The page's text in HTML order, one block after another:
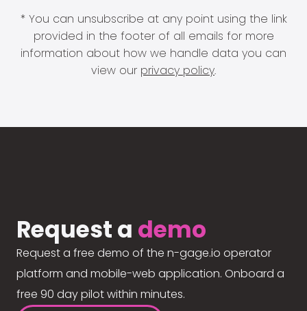
* You can unsubscribe at any point using the link
provided in the footer of all emails for more
information about how we handle data you can
view our privacy policy.
Request a demo
Request a free demo of the n-gage.io operator
platform and mobile-web application. Onboard a
free 90 day pilot within minutes.